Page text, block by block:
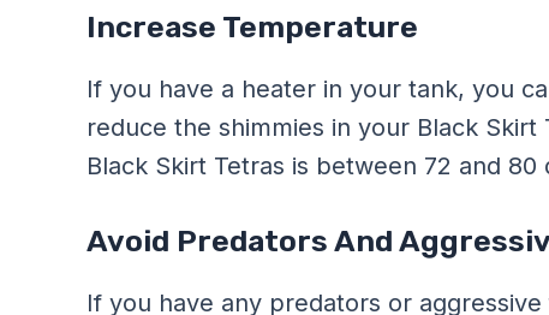
Increase Temperature
If you have a heater in your tank, you
reduce the shimmies in your Black
Black Skirt Tetras is between 72 and 80
Avoid Predators And
If you have any predators or